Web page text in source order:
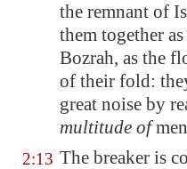
the remnant of
them together
Bozrah, as the
of their fold:
great noise by
multitude of
2:13 The breaker is